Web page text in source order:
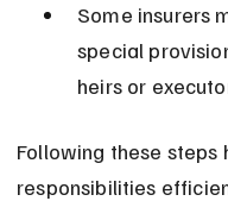
Some insurers
special
heirs or
Following these steps
responsibilities